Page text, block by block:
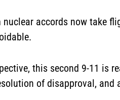
nuclear accords now take
this second 9-11 is
of disapproval, and